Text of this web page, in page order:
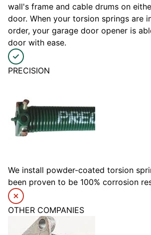
wall's frame and cable drums on
door. When your torsion springs are
order, your garage door opener is
door with ease.
PRECISION
We install powder-coated torsion
been proven to be 100% corrosion
OTHER COMPANIES